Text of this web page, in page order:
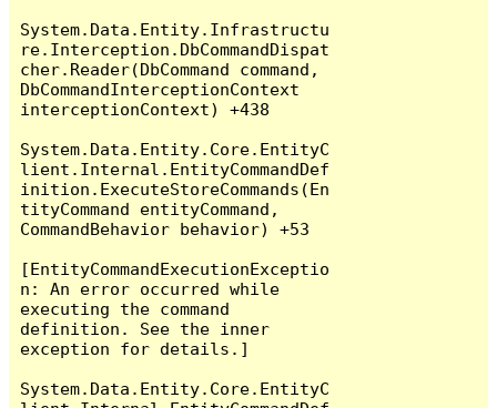
System.Data.Entity.Infrastructu
re.Interception.DbCommandDispat
cher.Reader(DbCommand command,
DbCommandInterceptionContext
interceptionContext) +438
System.Data.Entity.Core.EntityC
lient.Internal.EntityCommandDef
inition.ExecuteStoreCommands(En
tityCommand entityCommand,
CommandBehavior behavior) +53
[EntityCommandExecutionExceptio
n: An error occurred while
executing the command
definition. See the inner
exception for details.]
System.Data.Entity.Core.EntityC